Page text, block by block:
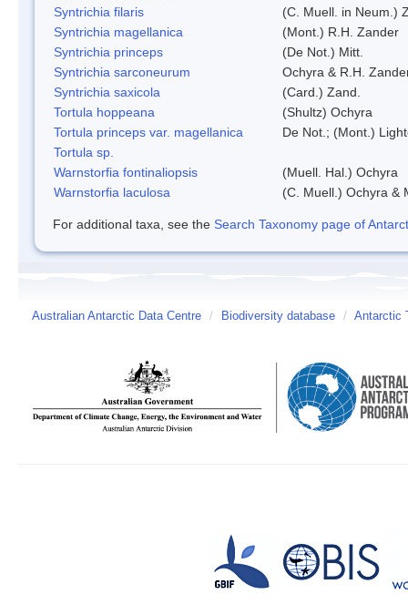
Syntrichia filaris
(C. Muell. in Neum.)
Syntrichia magellanica
(Mont.) R.H. Zander
Syntrichia princeps
(De Not.) Mitt.
Syntrichia sarconeurum
Ochyra & R.H.
Syntrichia saxicola
(Card.) Zand.
Tortula hoppeana
(Shultz) Ochyra
Tortula princeps var. magellanica
De Not.; (Mont.)
Tortula sp.
Warnstorfia fontinaliopsis
(Muell. Hal.) Ochyra
Warnstorfia laculosa
(C. Muell.) Ochyra &
For additional taxa, see the Search Taxonomy page of
Australian Antarctic Data Centre / Biodiversity database / Antarctic